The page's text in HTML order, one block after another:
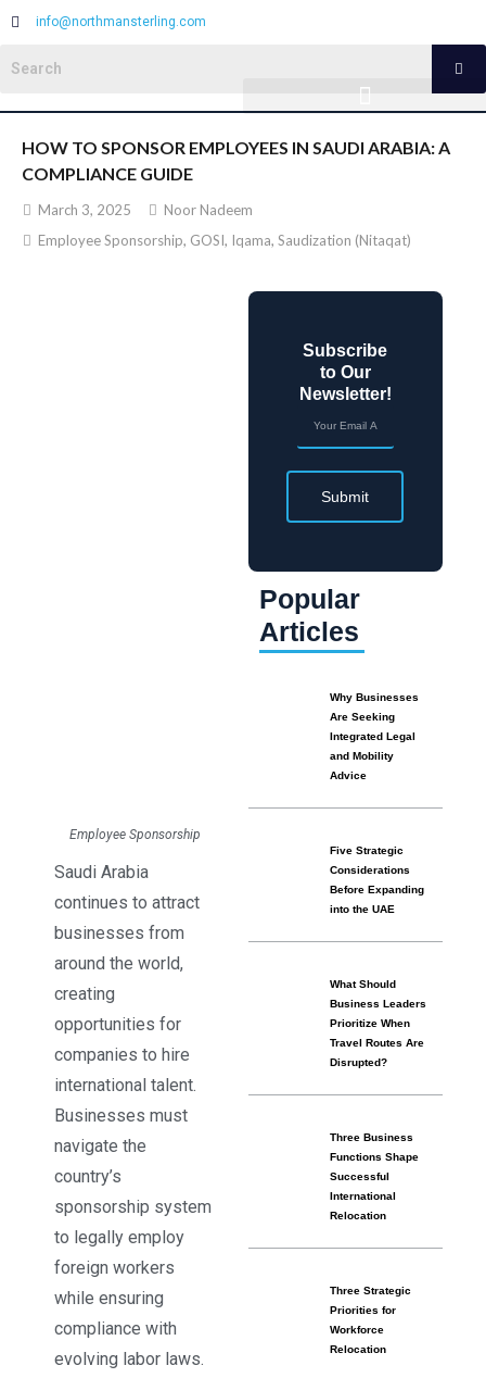
info@northmansterling.com
HOW TO SPONSOR EMPLOYEES IN SAUDI ARABIA: A
COMPLIANCE GUIDE
March 3, 2025
Noor Nadeem
Employee Sponsorship, GOSI, Iqama, Saudization (Nitaqat)
Employee Sponsorship
Saudi Arabia
continues to attract
businesses from
around the world,
creating
opportunities for
companies to hire
international talent.
Businesses must
navigate the
country’s
sponsorship system
to legally employ
foreign workers
while ensuring
compliance with
evolving labor laws.
Subscribe
to Our
Newsletter!
Submit
Popular
Articles
Why Businesses
Are Seeking
Integrated Legal
and Mobility
Advice
Five Strategic
Considerations
Before Expanding
into the UAE
What Should
Business Leaders
Prioritize When
Travel Routes Are
Disrupted?
Three Business
Functions Shape
Successful
International
Relocation
Three Strategic
Priorities for
Workforce
Relocation